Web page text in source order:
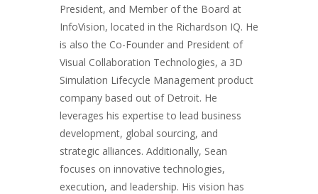
President, and Member of the Board at
InfoVision, located in the Richardson IQ. He
is also the Co-Founder and President of
Visual Collaboration Technologies, a 3D
Simulation Lifecycle Management product
company based out of Detroit. He
leverages his expertise to lead business
development, global sourcing, and
strategic alliances. Additionally, Sean
focuses on innovative technologies,
execution, and leadership. His vision has